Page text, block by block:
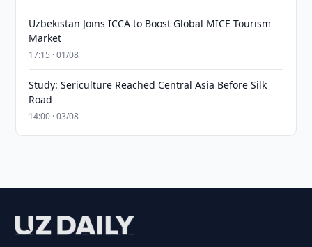
Uzbekistan Joins ICCA to Boost Global MICE Tourism
Market
17:15 · 01/08
Study: Sericulture Reached Central Asia Before Silk
Road
14:00 · 03/08